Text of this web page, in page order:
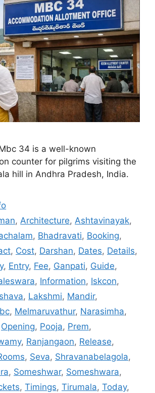
34 is a well-known
counter for pilgrims visiting the
hill in Andhra Pradesh, India.
,Architecture,Ashtavinayak,
, Bhadravati, Booking,
, Cost, Darshan, Dates, Details,
, Entry, Fee, Ganpati, Guide,
, Information, Iskcon,
, Lakshmi, Mandir,
, Melmaruvathur, Narasimha,
Opening, Pooja, Prem,
, Ranjangaon, Release,
, Seva, Shravanabelagola,
, Someshwar, Someshwara,
, Timings, Tirumala, Today,